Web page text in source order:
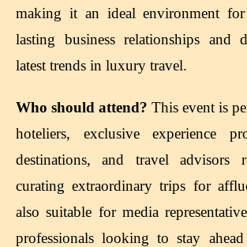
making it an ideal environment
lasting business relationships and
latest trends in luxury travel.
Who should attend? This event is
hoteliers, exclusive experience
destinations, and travel advisors
curating extraordinary trips for
also suitable for media
professionals looking to stay